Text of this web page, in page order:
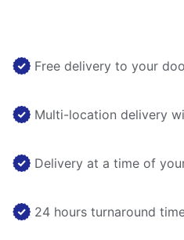
Free delivery to your
Multi-location delivery
Delivery at a time of
24 hours turnaround